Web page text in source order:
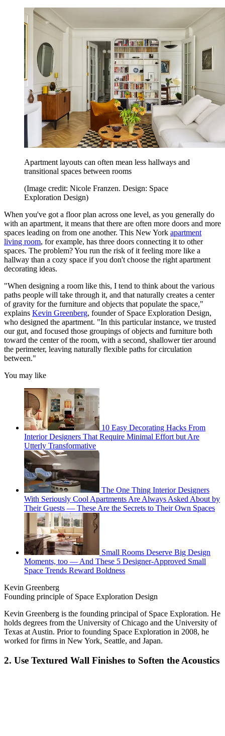
Apartment layouts can often mean less hallways and
transitional spaces between rooms
(Image credit: Nicole Franzen. Design: Space
Exploration Design)
When you've got a floor plan across one level, as you generally do
with an apartment, it means that there are often more doors and more
spaces leading on from one another. This New York apartment
living room, for example, has three doors connecting it to other
spaces. The problem? You run the risk of it feeling more like a
hallway than a cozy space if you don't choose the right apartment
decorating ideas.
"When designing a room like this, I tend to think about the various
paths people will take through it, and that naturally creates a center
of gravity for the furniture and objects that populate the space,"
explains Kevin Greenberg, founder of Space Exploration Design,
who designed the apartment. "In this particular instance, we trusted
our gut, and focused those groupings of objects and furniture both
toward the center of the room, with a second, shallower tier around
the perimeter, leaving naturally flexible paths for circulation
between."
You may like
10 Easy Decorating Hacks From
Interior Designers That Require Minimal Effort but Are
Utterly Transformative
The One Thing Interior Designers
With Seriously Cool Apartments Are Always Asked About by
Their Guests — These Are the Secrets to Their Own Spaces
Small Rooms Deserve Big Design
Moments, too — And These 5 Designer-Approved Small
Space Trends Reward Boldness
Kevin Greenberg
Founding principle of Space Exploration Design
Kevin Greenberg is the founding principal of Space Exploration. He
holds degrees from the University of Chicago and the University of
Texas at Austin. Prior to founding Space Exploration in 2008, he
worked for firms in New York, Seattle, and Japan.
2. Use Textured Wall Finishes to Soften the Acoustics